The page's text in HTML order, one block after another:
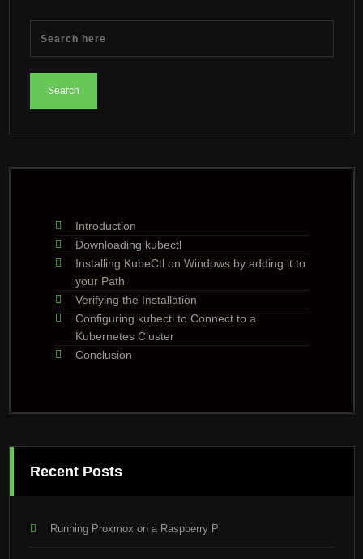
Introduction
Downloading kubectl
Installing KubeCtl on Windows by adding it to
your Path
Verifying the Installation
Configuring kubectl to Connect to a
Kubernetes Cluster
Conclusion
Recent Posts
Running Proxmox on a Raspberry Pi